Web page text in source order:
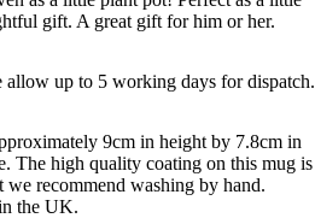
gift. A great gift for him or her.
allow up to 5 working days for dispatch.
9cm in height by 7.8cm in
The high quality coating on this mug is
we recommend washing by hand.
the UK.